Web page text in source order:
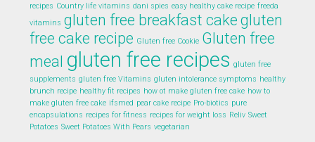
recipes Country life vitamins dani spies easy healthy cake recipe freeda
vitamins gluten free breakfast cake gluten
free cake recipe Gluten free Cookie Gluten free
meal gluten free recipes gluten free
supplements gluten free Vitamins gluten intolerance symptoms healthy
brunch recipe healthy fit recipes how ot make gluten free cake how to
make gluten free cake ifsmed pear cake recipe Pro-biotics pure
encapsulations recipes for fitness recipes for weight loss Reliv Sweet
Potatoes Sweet Potatoes With Pears vegetarian